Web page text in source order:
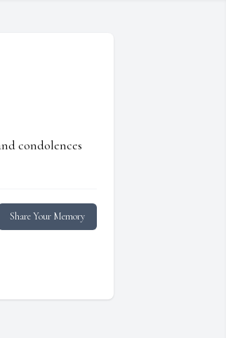
condolences
Share Your Memory